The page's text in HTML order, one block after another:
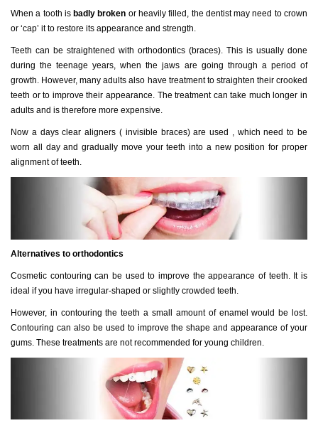
When a tooth is badly broken or heavily filled, the dentist may need to crown
or ‘cap’ it to restore its appearance and strength.
Teeth can be straightened with orthodontics (braces). This is usually done
during the teenage years, when the jaws are going through a period of
growth. However, many adults also have treatment to straighten their crooked
teeth or to improve their appearance. The treatment can take much longer in
adults and is therefore more expensive.
Now a days clear aligners ( invisible braces) are used , which need to be
worn all day and gradually move your teeth into a new position for proper
alignment of teeth.
Alternatives to orthodontics
Cosmetic contouring can be used to improve the appearance of teeth. It is
ideal if you have irregular-shaped or slightly crowded teeth.
However, in contouring the teeth a small amount of enamel would be lost.
Contouring can also be used to improve the shape and appearance of your
gums. These treatments are not recommended for young children.